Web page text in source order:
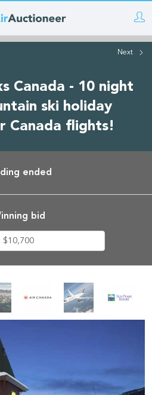
Next
Canada - 10 night
ski holiday
Canada flights!
ended
bid
$10,700